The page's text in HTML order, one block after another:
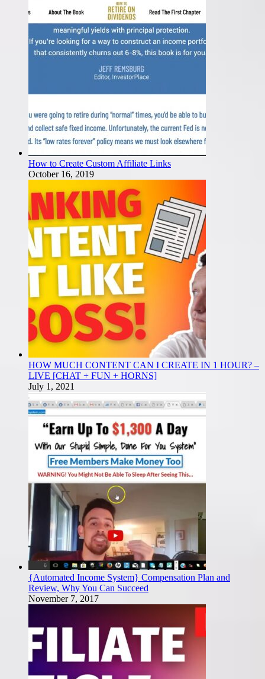
How to Create Custom Affiliate Links
October 16, 2019
HOW MUCH CONTENT CAN I CREATE IN 1 HOUR? –
LIVE [CHAT + FUN + HORNS]
July 1, 2021
{Automated Income System} Compensation Plan and
Review, Why You Can Succeed
November 7, 2017